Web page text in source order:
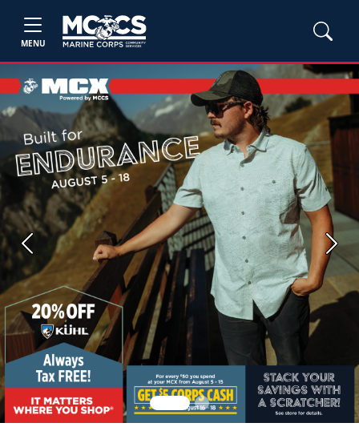
MENU
Previous Next